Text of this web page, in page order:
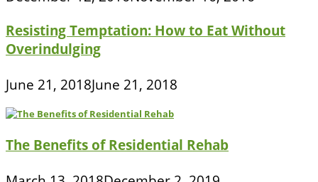
Resisting Temptation: How to Eat Without
Overindulging
June 21, 2018June 21, 2018
The Benefits of Residential Rehab